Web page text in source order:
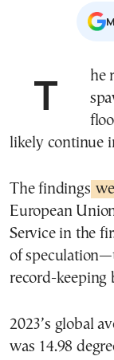
The record global temperatures that
likely continue
The findings
European
Service in the
of
record-keeping
2023’s global
was 14.98